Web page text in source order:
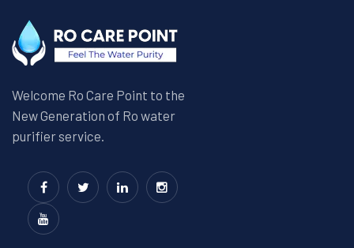
Welcome Ro Care Point to the
New Generation of Ro water
purifier service.